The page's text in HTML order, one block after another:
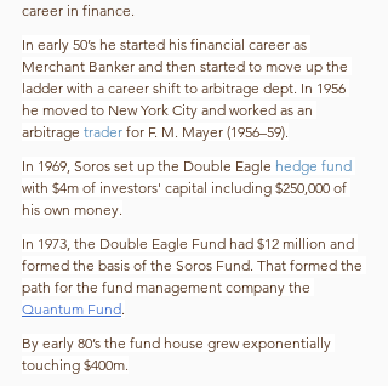
career in finance.
In early 50’s he started his financial career as
Merchant Banker and then started to move up the
ladder with a career shift to arbitrage dept. In 1956
he moved to New York City and worked as an
arbitrage trader for F. M. Mayer (1956–59).
In 1969, Soros set up the Double Eagle hedge fund
with $4m of investors' capital including $250,000 of
his own money.
In 1973, the Double Eagle Fund had $12 million and
formed the basis of the Soros Fund. That formed the
path for the fund management company the
Quantum Fund.
By early 80’s the fund house grew exponentially
touching $400m.